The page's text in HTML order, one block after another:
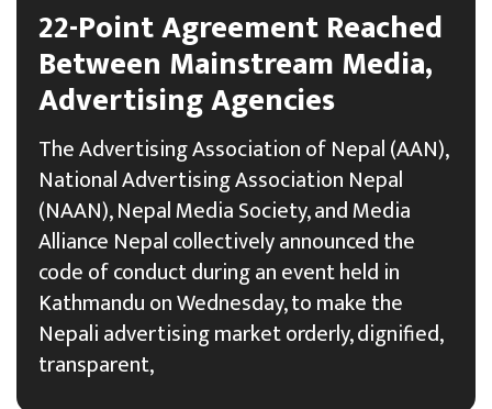
22-Point Agreement Reached
Between Mainstream Media,
Advertising Agencies
The Advertising Association of Nepal (AAN),
National Advertising Association Nepal
(NAAN), Nepal Media Society, and Media
Alliance Nepal collectively announced the
code of conduct during an event held in
Kathmandu on Wednesday, to make the
Nepali advertising market orderly, dignified,
transparent,